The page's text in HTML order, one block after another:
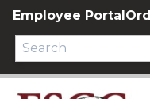
Skip
content
Employee Portal